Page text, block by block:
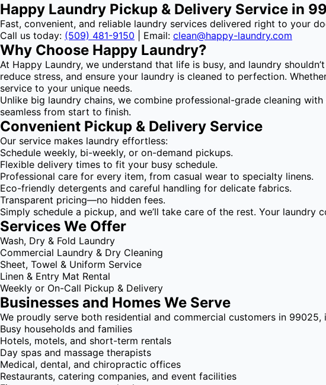
Happy Laundry Pickup & Delivery Service in
Fast, convenient, and reliable laundry services delivered right to your
Call us today: (509) 481-9150 | Email: clean@happy-laundry.com
Why Choose Happy Laundry?
At Happy Laundry, we understand that life is busy, and laundry
reduce stress, and ensure your laundry is cleaned to perfection.
service to your unique needs.
Unlike big laundry chains, we combine professional-grade cleaning
seamless from start to finish.
Convenient Pickup & Delivery Service
Our service makes laundry effortless:
Schedule weekly, bi-weekly, or on-demand pickups.
Flexible delivery times to fit your busy schedule.
Professional care for every item, from casual wear to specialty linens.
Eco-friendly detergents and careful handling for delicate fabrics.
Transparent pricing—no hidden fees.
Simply schedule a pickup, and we’ll take care of the rest. Your
Services We Offer
Wash, Dry & Fold Laundry
Commercial Laundry & Dry Cleaning
Sheet, Towel & Uniform Service
Linen & Entry Mat Rental
Weekly or On-Call Pickup & Delivery
Businesses and Homes We Serve
We proudly serve both residential and commercial customers in 99025,
Busy households and families
Hotels, motels, and short-term rentals
Day spas and massage therapists
Medical, dental, and chiropractic offices
Restaurants, catering companies, and event facilities